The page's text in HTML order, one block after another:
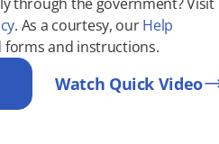
. As a courtesy, ourHelp
and instructions.
Watch Quick Video